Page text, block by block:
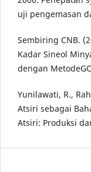
uji pengemasan
Sembiring CNB.
Kadar Sineol
dengan
Yunilawati, R.,
Atsiri sebagai
Atsiri: Produksi